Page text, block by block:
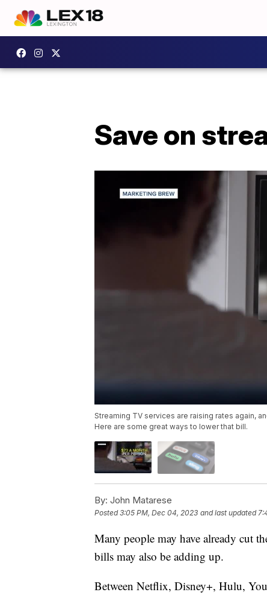
Save on
Streaming TV services are raising rates again,
Here are some great ways to lower that bill.
By: John Matarese
Posted3:05 PM, Dec 04, 2023 and last updated
Many people may have already cut
bills may also be adding up.
Between Netflix, Disney+, Hulu,